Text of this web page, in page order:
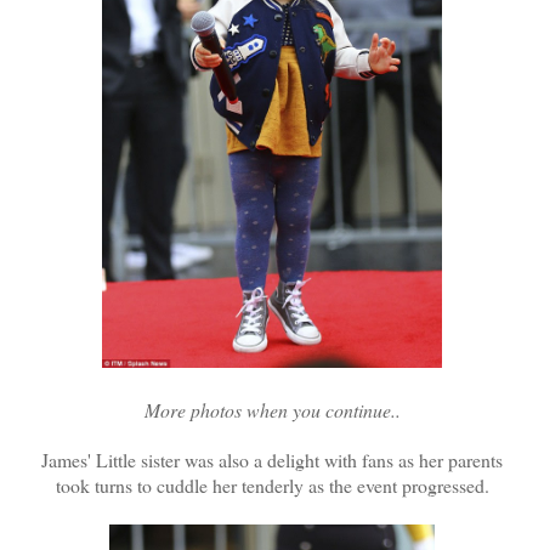
More photos when you continue..
James' Little sister was also a delight with fans as her parents
took turns to cuddle her tenderly as the event progressed.